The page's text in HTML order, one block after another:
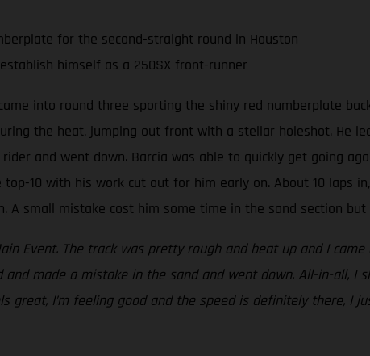
for the second-straight round in Houston
himself as a 250SX front-runner
into round three sporting the shiny red numberplate
the heat, jumping out front with a stellar holeshot. He
and went down. Barcia was able to quickly get going
10 with his work cut out for him early on. About 10 laps
A small mistake cost him some time in the sand section
Event. The track was pretty rough and beat up and I
made a mistake in the sand and went down. All-in-all, I
great, I’m feeling good and the speed is definitely there,